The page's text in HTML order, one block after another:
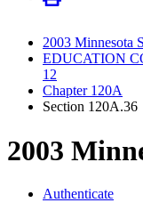
2003 Minnesota
EDUCATION
12
Chapter 120A
Section 120A.36
2003
Authenticate